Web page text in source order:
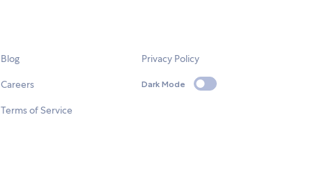
Blog
Careers
Terms of Service
Privacy Policy
Dark Mode